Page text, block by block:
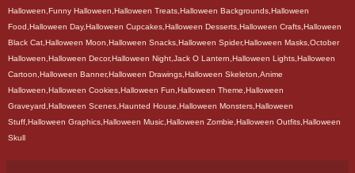
Halloween,Funny Halloween,Halloween Treats,Halloween Backgrounds,Halloween
Food,Halloween Day,Halloween Cupcakes,Halloween Desserts,Halloween Crafts,Halloween
Black Cat,Halloween Moon,Halloween Snacks,Halloween Spider,Halloween Masks,October
Halloween,Halloween Decor,Halloween Night,Jack O Lantern,Halloween Lights,Halloween
Cartoon,Halloween Banner,Halloween Drawings,Halloween Skeleton,Anime
Halloween,Halloween Cookies,Halloween Fun,Halloween Theme,Halloween
Graveyard,Halloween Scenes,Haunted House,Halloween Monsters,Halloween
Stuff,Halloween Graphics,Halloween Music,Halloween Zombie,Halloween Outfits,Halloween
Skull